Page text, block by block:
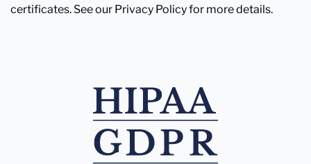
certificates. See our Privacy Policy for more details.